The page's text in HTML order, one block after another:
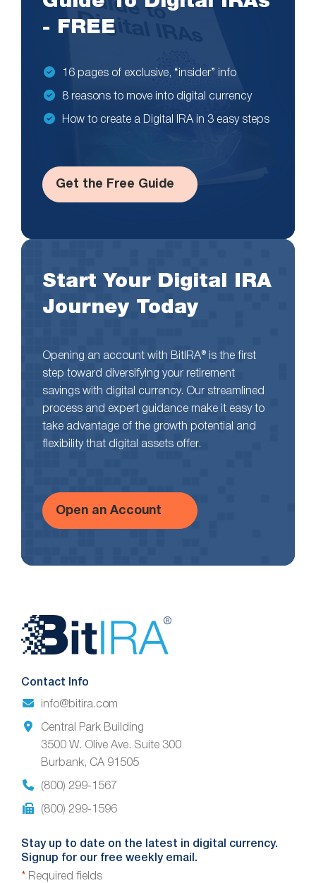
- FREE
16 pages of exclusive, “insider” info
8 reasons to move into digital currency
How to create a Digital IRA in 3 easy steps
Get the Free Guide
Start Your Digital IRA
Journey Today
Opening an account with BitIRA® is the first
step toward diversifying your retirement
savings with digital currency. Our streamlined
process and expert guidance make it easy to
take advantage of the growth potential and
flexibility that digital assets offer.
Open an Account
Website
Footer
Contact Info
info@bitira.com
Central Park Building
3500 W. Olive Ave. Suite 300
Burbank, CA 91505
(800) 299-1567
(800) 299-1596
Stay up to date on the latest in digital currency.
Signup for our free weekly email.
* Required fields